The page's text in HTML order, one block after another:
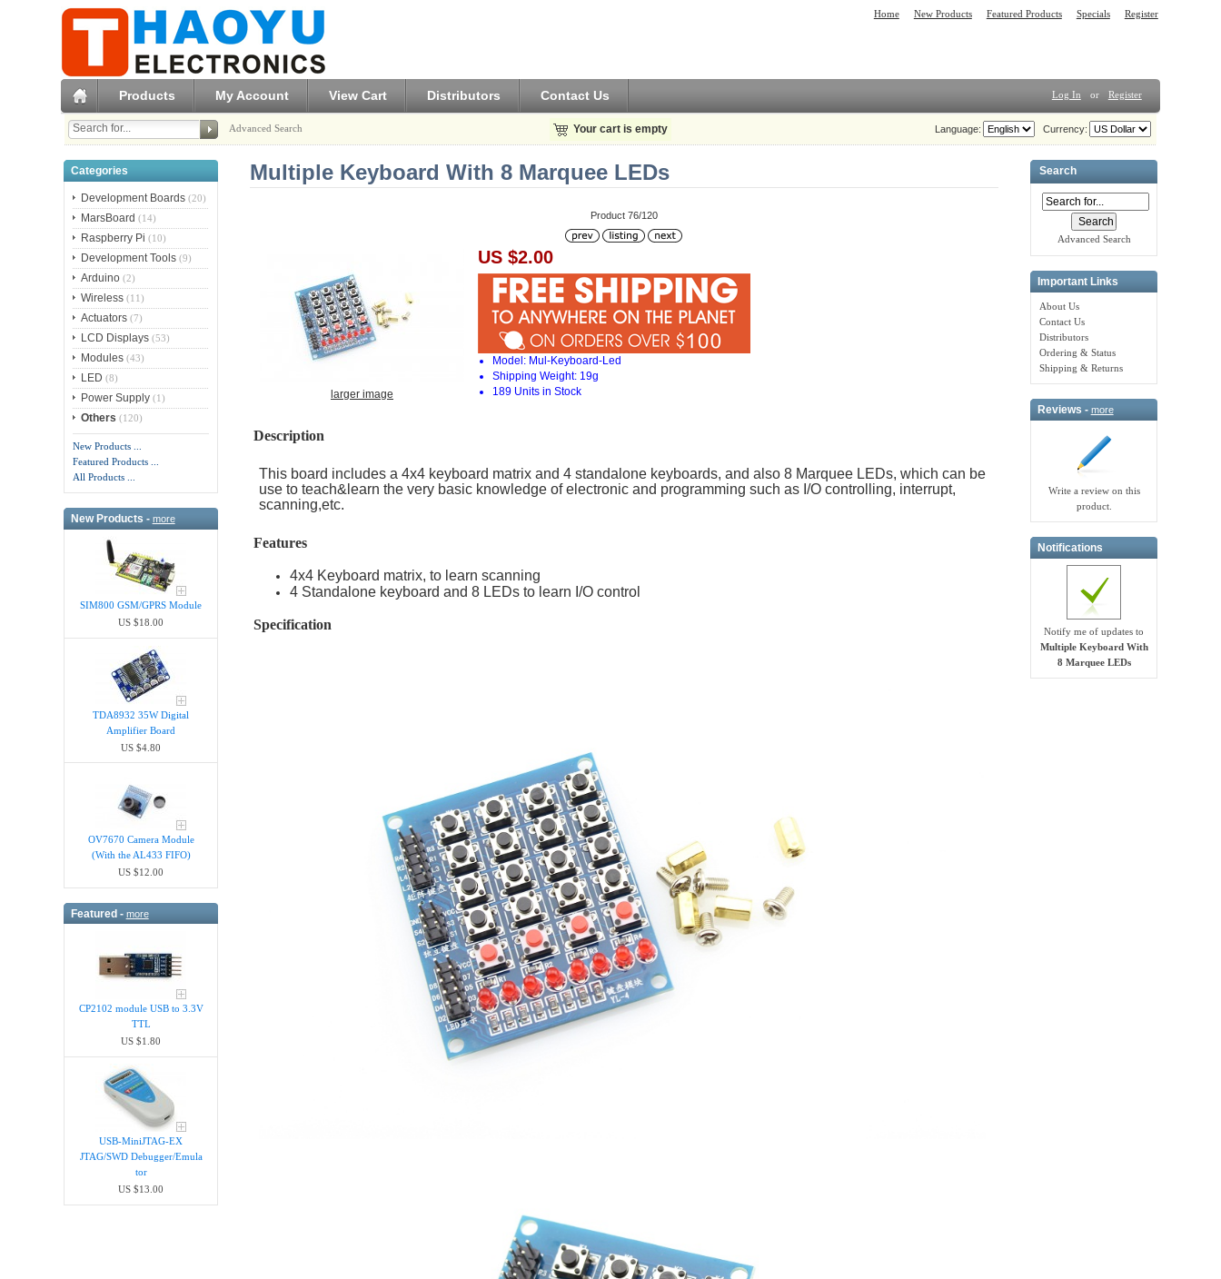
Home New Products Featured Products Specials Register
Products My Account View Cart Distributors Contact Us Log In or Register
Advanced Search Your cart is empty Currency:
Language:
Categories
Development Boards (20)
MarsBoard (14)
Raspberry Pi (10)
Development Tools (9)
Arduino (2)
Wireless (11)
Actuators (7)
LCD Displays (53)
Modules (43)
LED (8)
Power Supply (1)
Others (120)
New Products ...
Featured Products ...
All Products ...
New Products - more
SIM800 GSM/GPRS Module
US $18.00
TDA8932 35W Digital
Amplifier Board
US $4.80
OV7670 Camera Module
(With the AL433 FIFO)
US $12.00
Featured - more
CP2102 module USB to 3.3V
TTL
US $1.80
USB-MiniJTAG-EX
JTAG/SWD Debugger/Emula​
tor
US $13.00
Multiple Keyboard With 8 Marquee LEDs
Product 76/120
larger image
US $2.00
Model: Mul-Keyboard-Led
Shipping Weight: 19g
189 Units in Stock
Description
This board includes a 4x4 keyboard matrix and 4 standalone keyboards, and also 8 Marquee LEDs, which can be
use to teach&learn the very basic knowledge of electronic and programming such as I/O controlling, interrupt,
scanning,etc.
Features
4x4 Keyboard matrix, to learn scanning
4 Standalone keyboard and 8 LEDs to learn I/O control
Specification
Search
Advanced Search
Important Links
About Us
Contact Us
Distributors
Ordering & Status
Shipping & Returns
Reviews - more
Write a review on this
product.
Notifications
Notify me of updates to
Multiple Keyboard With
8 Marquee LEDs